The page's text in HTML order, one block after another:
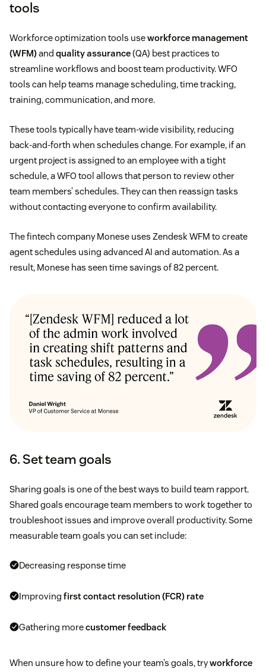
tools
Workforce optimization tools useworkforce management
(WFM)and quality assurance(QA) best practices to
streamline workflows and boost team productivity. WFO
tools can help teams manage scheduling, time tracking,
training, communication, and more.
These tools typically have team-wide visibility, reducing
back-and-forth when schedules change. For example, if an
urgent project is assigned to an employee with a tight
schedule, a WFO tool allows that person to review other
team members’ schedules. They can then reassign tasks
without contacting everyone to confirm availability.
The fintech company Monese uses Zendesk WFM to create
agent schedules using advanced AI and automation. As a
result, Monese has seen time savings of 82 percent.
6. Set team goals
Sharing goals is one of the best ways to build team rapport.
Shared goals encourage team members to work together to
troubleshoot issues and improve overall productivity. Some
measurable team goals you can set include:
Decreasing response time
Improving first contact resolution (FCR) rate
Gathering morecustomer feedback
When unsure how to define your team’s goals, tryworkforce